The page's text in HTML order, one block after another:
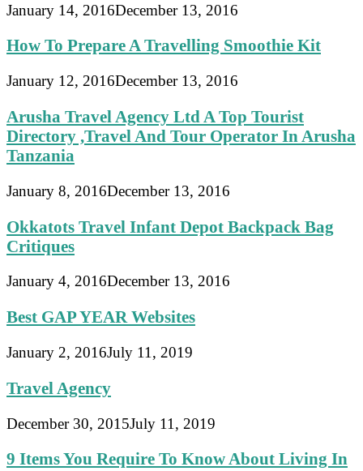
January 14, 2016December 13, 2016
How To Prepare A Travelling Smoothie Kit
January 12, 2016December 13, 2016
Arusha Travel Agency Ltd A Top Tourist
Directory ,Travel And Tour Operator In Arusha
Tanzania
January 8, 2016December 13, 2016
Okkatots Travel Infant Depot Backpack Bag
Critiques
January 4, 2016December 13, 2016
Best GAP YEAR Websites
January 2, 2016July 11, 2019
Travel Agency
December 30, 2015July 11, 2019
9 Items You Require To Know About Living In